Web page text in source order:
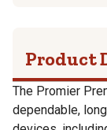
Product
The Promier
dependable,